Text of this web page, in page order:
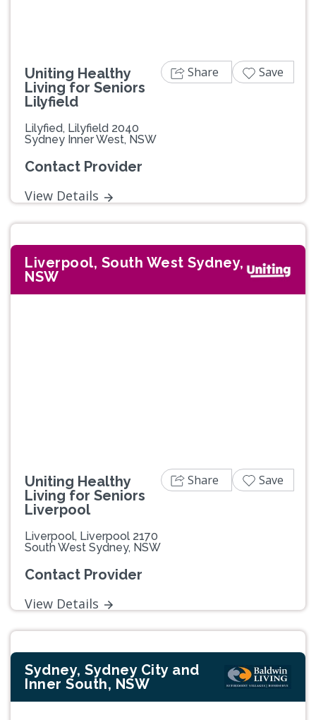
Uniting Healthy
Living for Seniors
Lilyfield
Lilyfied, Lilyfield 2040
Sydney Inner West, NSW
Contact Provider
View Details
Share Save
Liverpool, South West Sydney,
NSW
Uniting Healthy
Living for Seniors
Liverpool
Liverpool, Liverpool 2170
South West Sydney, NSW
Contact Provider
View Details
Share Save
Sydney, Sydney City and
Inner South, NSW